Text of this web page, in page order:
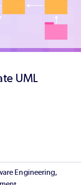
UML
Engineering,